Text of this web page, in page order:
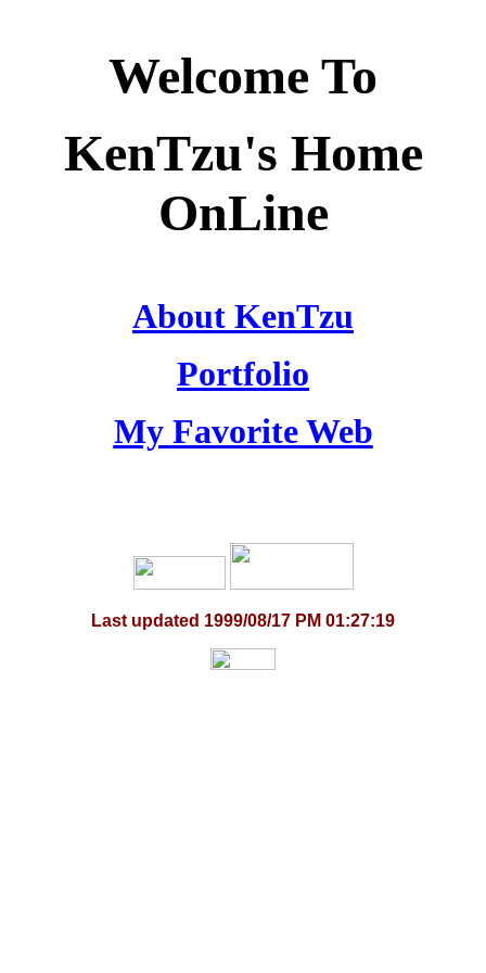
Welcome To
KenTzu's Home
OnLine
About KenTzu
Portfolio
My Favorite Web
Last updated 1999/08/17 PM 01:27:19